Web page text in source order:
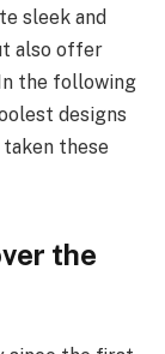
sleek and
also offer
the following
designs
these
the